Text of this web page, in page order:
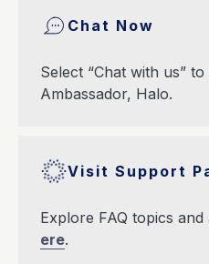
Chat Now
Select “Chat with us”
Ambassador, Halo.
Visit Support
Explore FAQ topics
ere.